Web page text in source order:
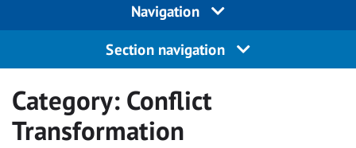
Navigation
Section navigation
Category: Conflict
Transformation